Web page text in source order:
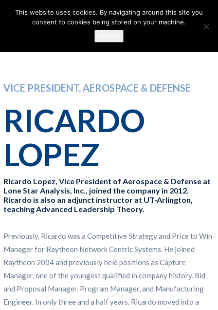
VICE PRESIDENT, AEROSPACE & DEFENSE
RICARDO
LOPEZ
Ricardo Lopez, Vice President of Aerospace & Defense at
Lone Star Analysis, Inc., joined the company in 2012.
Ricardo is also an adjunct instructor at UT-Arlington,
teaching Advanced Leadership Theory.
Previously, Ricardo was a Competitive Strategy and Price to Win
Manager for Raytheon Network Centric Systems. He joined
Raytheon 2004 and previously held positions as Capture
Manager, one of the youngest qualified in company history, Bid
and Proposal Manager, Program Manager, and Manufacturing
Engineer. In only three and a half years, Ricardo moved into a
This website uses cookies. By navigating around this site you
consent to cookies being stored on your machine.